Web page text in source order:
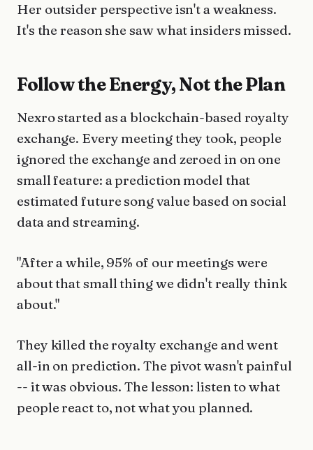
Her outsider perspective isn't a weakness.
It's the reason she saw what insiders missed.
Follow the Energy, Not the Plan
Nexro started as a blockchain-based royalty
exchange. Every meeting they took, people
ignored the exchange and zeroed in on one
small feature: a prediction model that
estimated future song value based on social
data and streaming.
"After a while, 95% of our meetings were
about that small thing we didn't really think
about."
They killed the royalty exchange and went
all-in on prediction. The pivot wasn't painful
-- it was obvious. The lesson: listen to what
people react to, not what you planned.